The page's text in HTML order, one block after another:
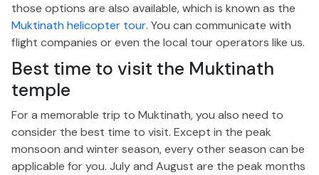
those options are also available, which is known as the
Muktinath helicopter tour. You can communicate with
flight companies or even the local tour operators like us.
Best time to visit the Muktinath
temple
For a memorable trip to Muktinath, you also need to
consider the best time to visit. Except in the peak
monsoon and winter season, every other season can be
applicable for you. July and August are the peak months